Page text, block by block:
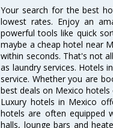
Your search for the best
lowest rates. Enjoy an
powerful tools like quick
maybe a cheap hotel near
within seconds. That's not
as laundry services. Hotels
service. Whether you are
best deals on Mexico hotels
Luxury hotels in Mexico
hotels are often equipped
halls, lounge bars and